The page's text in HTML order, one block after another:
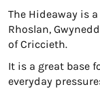
The Hideaway is
Rhoslan,
of Criccieth.
It is a great base
everyday